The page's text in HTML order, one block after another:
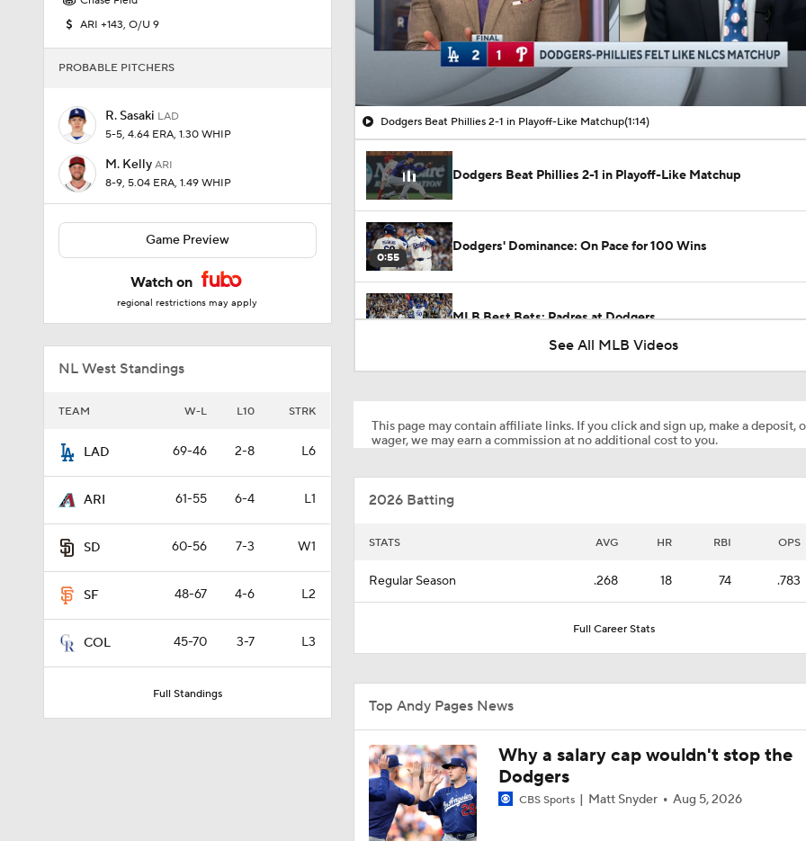
ARI +143, O/U 9
PROBABLE PITCHERS
R. Sasaki LAD
5-5, 4.64 ERA, 1.30 WHIP
M. Kelly ARI
8-9, 5.04 ERA, 1.49 WHIP
Game Preview
Watch on
regional restrictions may apply
NL West Standings
TEAM W-L L10 STRK
LAD 69-46 2-8 L6
ARI 61-55 6-4 L1
SD 60-56 7-3 W1
SF 48-67 4-6 L2
COL 45-70 3-7 L3
Full Standings
00:10 / 01:14
Dodgers Beat Phillies 2-1 in Playoff-Like Matchup(1:14)
Dodgers Beat Phillies 2-1 in Playoff-Like Matchup
0:55
Dodgers' Dominance: On Pace for 100 Wins
MLB Best Bets: Padres at Dodgers
1:02
MLB Two-Month Grades: Braves, Dodgers, Brewers
0:55
1:08
2026: Same Mets, Same Dodgers
1:57
From Ruining Baseball...To Season in Jeopardy?
See All MLB Videos
This page may contain affiliate links. If you click and sign up, make a deposit,
wager, we may earn a commission at no additional cost to you.
2026 Batting
STATS AVG HR RBI OPS
Regular Season .268 18 74 .783
Full Career Stats
Top Andy Pages News
Why a salary cap wouldn't stop the
Dodgers
CBS Sports Matt Snyder Aug 5, 2026